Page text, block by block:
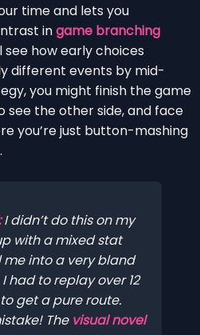
time and lets you
ingame branching
see how early choices
different events by mid-
you might finish the game
see the other side, and face
you’re just button-mashing
I didn’t do this on my
with a mixed stat
into a very bland
had to replay over 12
get a pure route.
The visual novel